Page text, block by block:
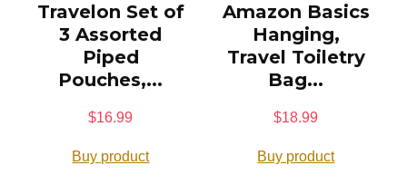
Travelon Set of
3 Assorted
Piped
Pouches,...
$16.99
Buy product
Amazon Basics
Hanging,
Travel Toiletry
Bag...
$18.99
Buy product